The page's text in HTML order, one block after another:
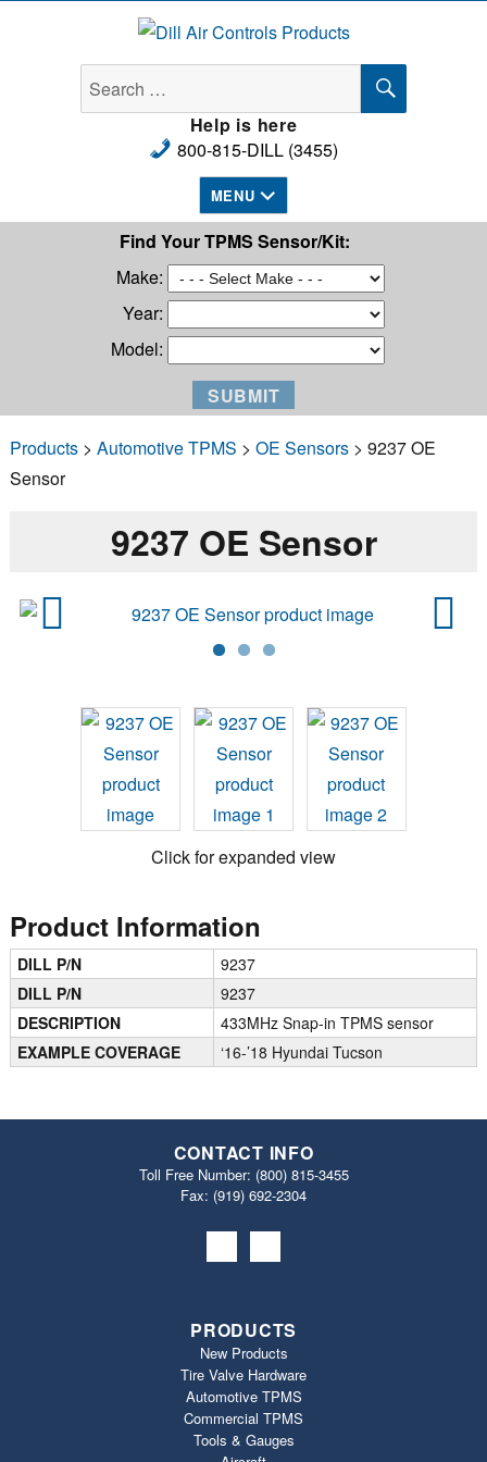
Dill Air Controls Products
Search
for:
SEARCH
Help is here
800-815-DILL (3455)
MENU
Find Your TPMS Sensor/Kit:
Make:
Year:
Model:
Products> Automotive TPMS > OE Sensors> 9237 OE
Sensor
9237 OE Sensor
Click for expanded view
Product Information
DILL P/N
9237
DILL P/N
9237
DESCRIPTION
433MHz Snap-in TPMS sensor
EXAMPLE COVERAGE
‘16-’18 Hyundai Tucson
CONTACT INFO
Toll Free Number: (800) 815-3455
Fax: (919) 692‐2304
PRODUCTS
New Products
Tire Valve Hardware
Automotive TPMS
Commercial TPMS
Tools & Gauges